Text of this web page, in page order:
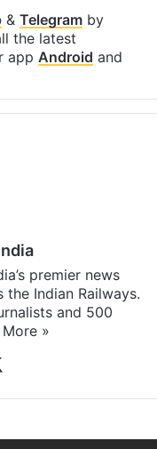
& Telegramby
the latest
app Android and
premier news
the Indian Railways.
and 500
More »